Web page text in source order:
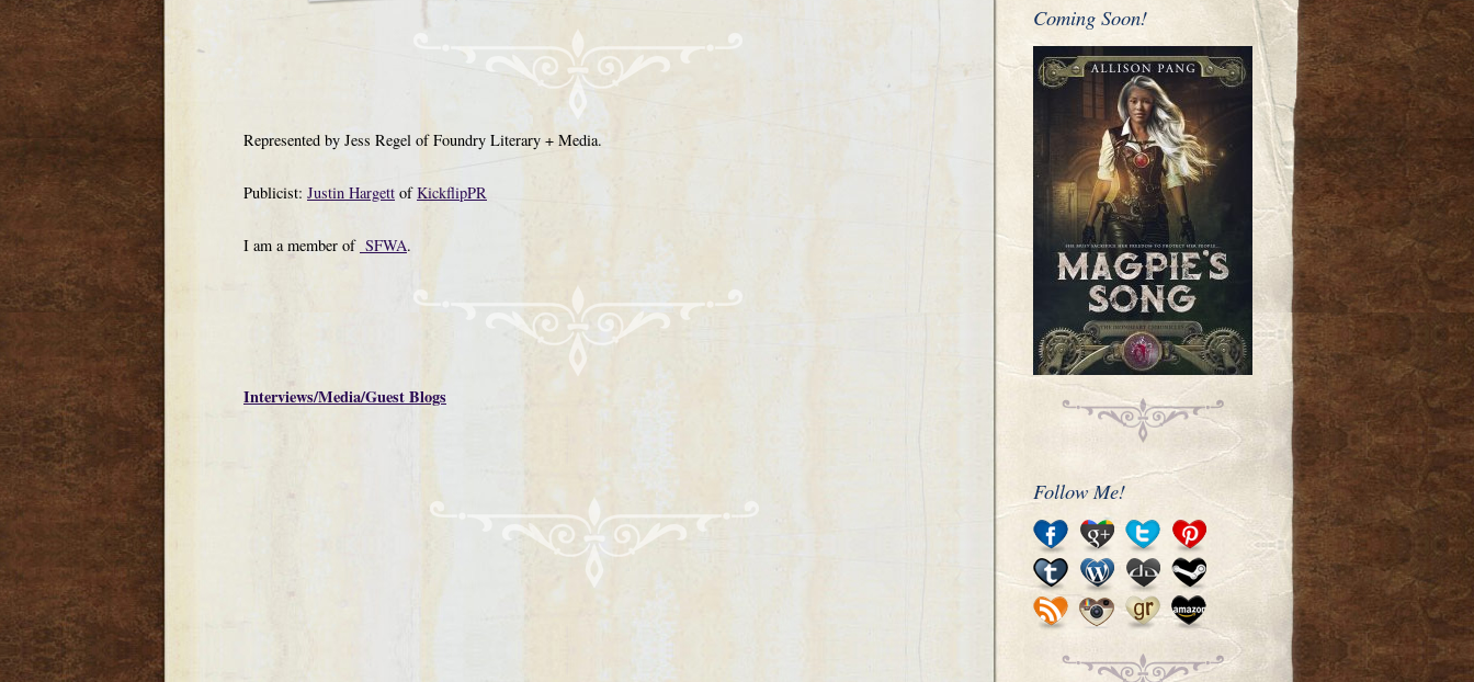
Represented by Jess Regel of Foundry Literary + Media.
Publicist: Justin Hargett ofKickflipPR
I am a member of SFWA.
Interviews/Media/Guest Blogs
Coming Soon!
Follow Me!